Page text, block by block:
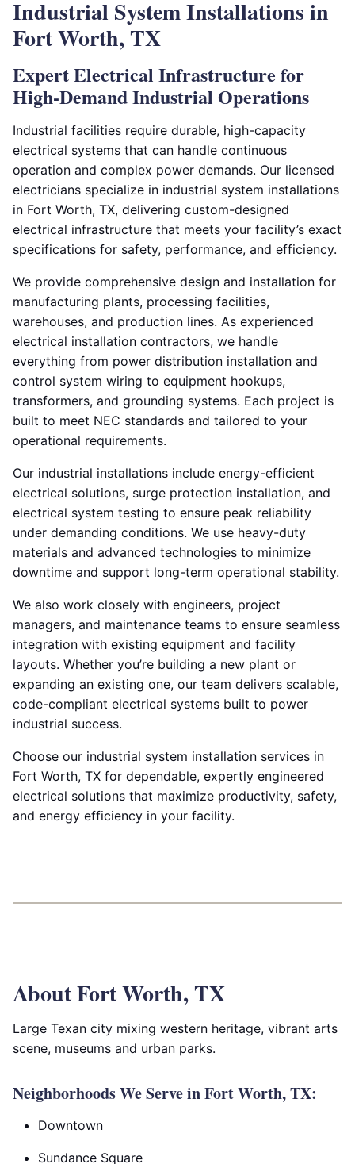
Industrial System Installations in
Fort Worth, TX
Expert Electrical Infrastructure for
High-Demand Industrial Operations
Industrial facilities require durable, high-capacity
electrical systems that can handle continuous
operation and complex power demands. Our licensed
electricians specialize in industrial system installations
in Fort Worth, TX, delivering custom-designed
electrical infrastructure that meets your facility’s exact
specifications for safety, performance, and efficiency.
We provide comprehensive design and installation for
manufacturing plants, processing facilities,
warehouses, and production lines. As experienced
electrical installation contractors, we handle
everything from power distribution installation and
control system wiring to equipment hookups,
transformers, and grounding systems. Each project is
built to meet NEC standards and tailored to your
operational requirements.
Our industrial installations include energy-efficient
electrical solutions, surge protection installation, and
electrical system testing to ensure peak reliability
under demanding conditions. We use heavy-duty
materials and advanced technologies to minimize
downtime and support long-term operational stability.
We also work closely with engineers, project
managers, and maintenance teams to ensure seamless
integration with existing equipment and facility
layouts. Whether you’re building a new plant or
expanding an existing one, our team delivers scalable,
code-compliant electrical systems built to power
industrial success.
Choose our industrial system installation services in
Fort Worth, TX for dependable, expertly engineered
electrical solutions that maximize productivity, safety,
and energy efficiency in your facility.
About Fort Worth, TX
Large Texan city mixing western heritage, vibrant arts
scene, museums and urban parks.
Neighborhoods We Serve in Fort Worth, TX:
Downtown
Sundance Square